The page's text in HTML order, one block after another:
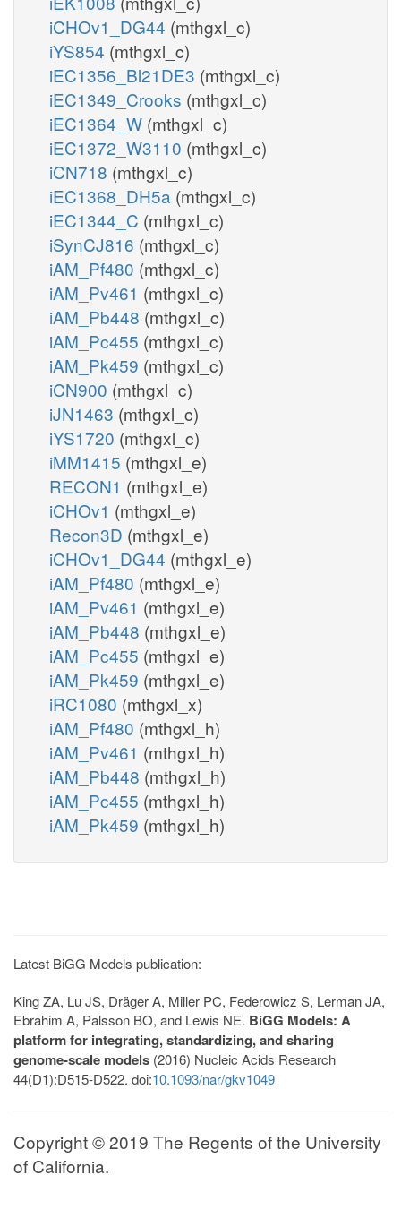
iCHOv1_DG44 (mthgxl_c)
iYS854 (mthgxl_c)
iEC1356_Bl21DE3 (mthgxl_c)
iEC1349_Crooks (mthgxl_c)
iEC1364_W (mthgxl_c)
iEC1372_W3110 (mthgxl_c)
iCN718 (mthgxl_c)
iEC1368_DH5a (mthgxl_c)
iEC1344_C (mthgxl_c)
iSynCJ816 (mthgxl_c)
iAM_Pf480 (mthgxl_c)
iAM_Pv461 (mthgxl_c)
iAM_Pb448 (mthgxl_c)
iAM_Pc455 (mthgxl_c)
iAM_Pk459 (mthgxl_c)
iCN900 (mthgxl_c)
iJN1463 (mthgxl_c)
iYS1720 (mthgxl_c)
iMM1415 (mthgxl_e)
RECON1 (mthgxl_e)
iCHOv1 (mthgxl_e)
Recon3D (mthgxl_e)
iCHOv1_DG44 (mthgxl_e)
iAM_Pf480 (mthgxl_e)
iAM_Pv461 (mthgxl_e)
iAM_Pb448 (mthgxl_e)
iAM_Pc455 (mthgxl_e)
iAM_Pk459 (mthgxl_e)
iRC1080 (mthgxl_x)
iAM_Pf480 (mthgxl_h)
iAM_Pv461 (mthgxl_h)
iAM_Pb448 (mthgxl_h)
iAM_Pc455 (mthgxl_h)
iAM_Pk459 (mthgxl_h)
Latest BiGG Models publication:
King ZA, Lu JS, Dräger A, Miller PC, Federowicz S, Lerman JA,
Ebrahim A, Palsson BO, and Lewis NE. BiGG Models: A
platform for integrating, standardizing, and sharing
genome-scale models (2016) Nucleic Acids Research
44(D1):D515-D522. doi:10.1093/nar/gkv1049
Copyright © 2019 The Regents of the University
of California.